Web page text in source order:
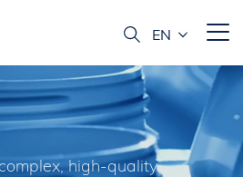
high-quality